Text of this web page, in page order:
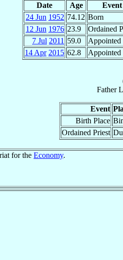
Date Age Event
24 Jun 1952 74.12 Born
12 Jun 1976 23.9 Ordained
7 Jul 2011 59.0 Appointed
14 Apr 2015 62.8 Appointed
Father
Event
Birth Place
Ordained Priest
for the Economy.